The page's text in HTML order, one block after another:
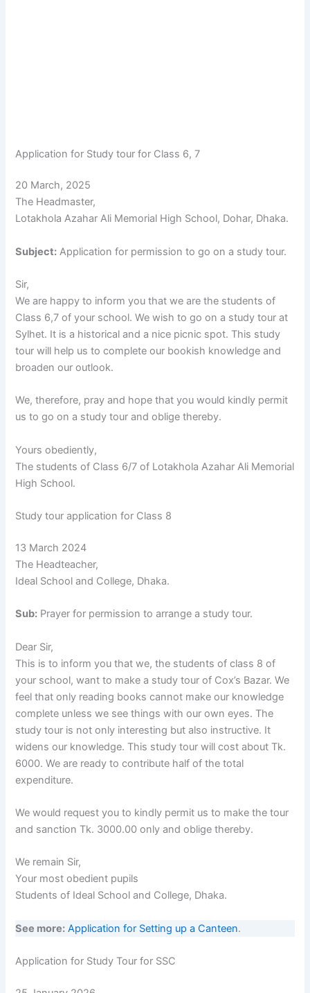
Application for Study tour for Class 6, 7
20 March, 2025
The Headmaster,
Lotakhola Azahar Ali Memorial High School, Dohar, Dhaka.
Subject: Application for permission to go on a study tour.
Sir,
We are happy to inform you that we are the students of
Class 6,7 of your school. We wish to go on a study tour at
Sylhet. It is a historical and a nice picnic spot. This study
tour will help us to complete our bookish knowledge and
broaden our outlook.
We, therefore, pray and hope that you would kindly permit
us to go on a study tour and oblige thereby.
Yours obediently,
The students of Class 6/7 of Lotakhola Azahar Ali Memorial
High School.
Study tour application for Class 8
13 March 2024
The Headteacher,
Ideal School and College, Dhaka.
Sub: Prayer for permission to arrange a study tour.
Dear Sir,
This is to inform you that we, the students of class 8 of
your school, want to make a study tour of Cox’s Bazar. We
feel that only reading books cannot make our knowledge
complete unless we see things with our own eyes. The
study tour is not only interesting but also instructive. It
widens our knowledge. This study tour will cost about Tk.
6000. We are ready to contribute half of the total
expenditure.
We would request you to kindly permit us to make the tour
and sanction Tk. 3000.00 only and oblige thereby.
We remain Sir,
Your most obedient pupils
Students of Ideal School and College, Dhaka.
See more: Application for Setting up a Canteen.
Application for Study Tour for SSC